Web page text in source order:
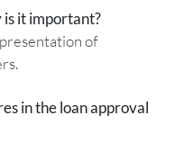
is it important?
of
in the loan approval